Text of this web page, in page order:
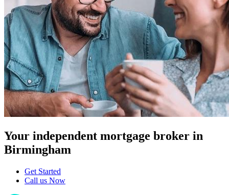
Your independent mortgage broker in
Birmingham
Get Started
Call us Now